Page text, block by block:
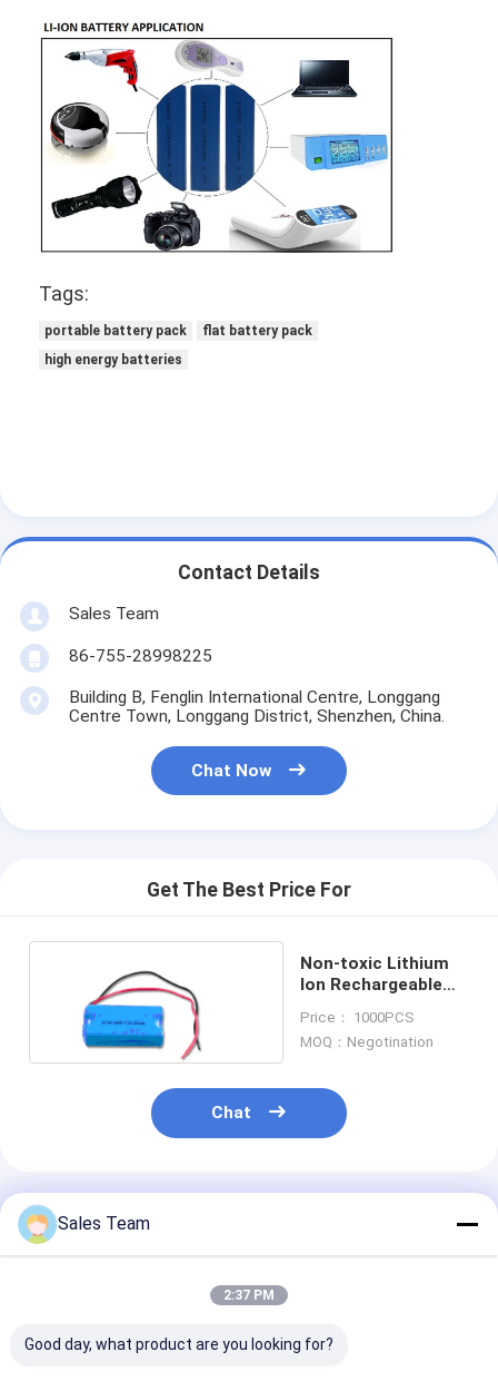
Tags:
portable battery pack
flat battery pack
high energy batteries
Contact Details
Sales Team
86-755-28998225
Building B, Fenglin International Centre, Longgang
Centre Town, Longgang District, Shenzhen, China.
Chat Now
Get The Best Price For
Non-toxic Lithium
Ion Rechargeable
Price： 1000PCS
MOQ：Negotination
Chat
Recommended Products
Sales Team
2:37 PM
Good day, what product are you looking for?